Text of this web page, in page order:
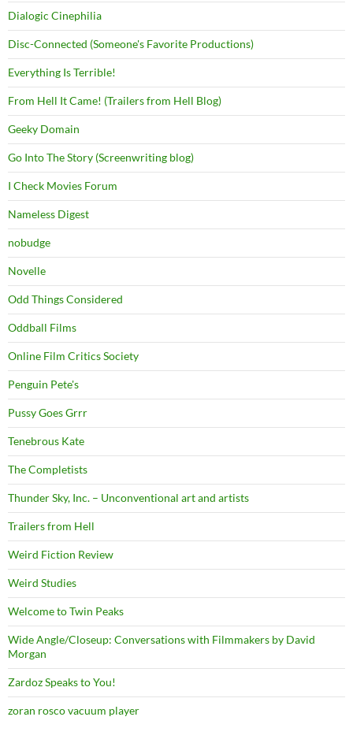
Dialogic Cinephilia
Disc-Connected (Someone's Favorite Productions)
Everything Is Terrible!
From Hell It Came! (Trailers from Hell Blog)
Geeky Domain
Go Into The Story (Screenwriting blog)
I Check Movies Forum
Nameless Digest
nobudge
Novelle
Odd Things Considered
Oddball Films
Online Film Critics Society
Penguin Pete's
Pussy Goes Grrr
Tenebrous Kate
The Completists
Thunder Sky, Inc. – Unconventional art and artists
Trailers from Hell
Weird Fiction Review
Weird Studies
Welcome to Twin Peaks
Wide Angle/Closeup: Conversations with Filmmakers by David
Morgan
Zardoz Speaks to You!
zoran rosco vacuum player